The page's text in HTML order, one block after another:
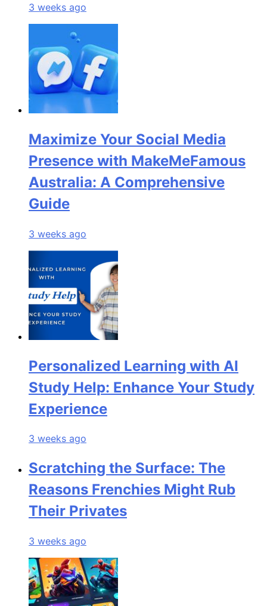
3 weeks ago
Maximize Your Social Media
Presence with MakeMeFamous
Australia: A Comprehensive
Guide
3 weeks ago
Personalized Learning with AI
Study Help: Enhance Your Study
Experience
3 weeks ago
Scratching the Surface: The
Reasons Frenchies Might Rub
Their Privates
3 weeks ago